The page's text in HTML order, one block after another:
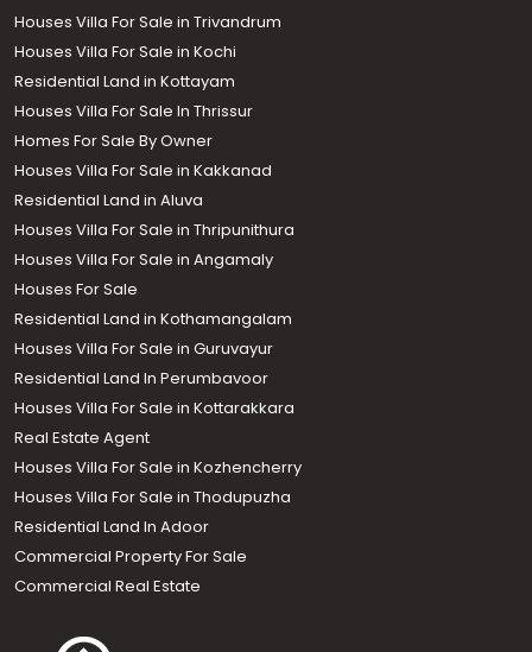
Houses Villa For Sale in Trivandrum
Houses Villa For Sale in Kochi
Residential Land in Kottayam
Houses Villa For Sale In Thrissur
Homes For Sale By Owner
Houses Villa For Sale in Kakkanad
Residential Land in Aluva
Houses Villa For Sale in Thripunithura
Houses Villa For Sale in Angamaly
Houses For Sale
Residential Land in Kothamangalam
Houses Villa For Sale in Guruvayur
Residential Land In Perumbavoor
Houses Villa For Sale in Kottarakkara
Real Estate Agent
Houses Villa For Sale in Kozhencherry
Houses Villa For Sale in Thodupuzha
Residential Land In Adoor
Commercial Property For Sale
Commercial Real Estate